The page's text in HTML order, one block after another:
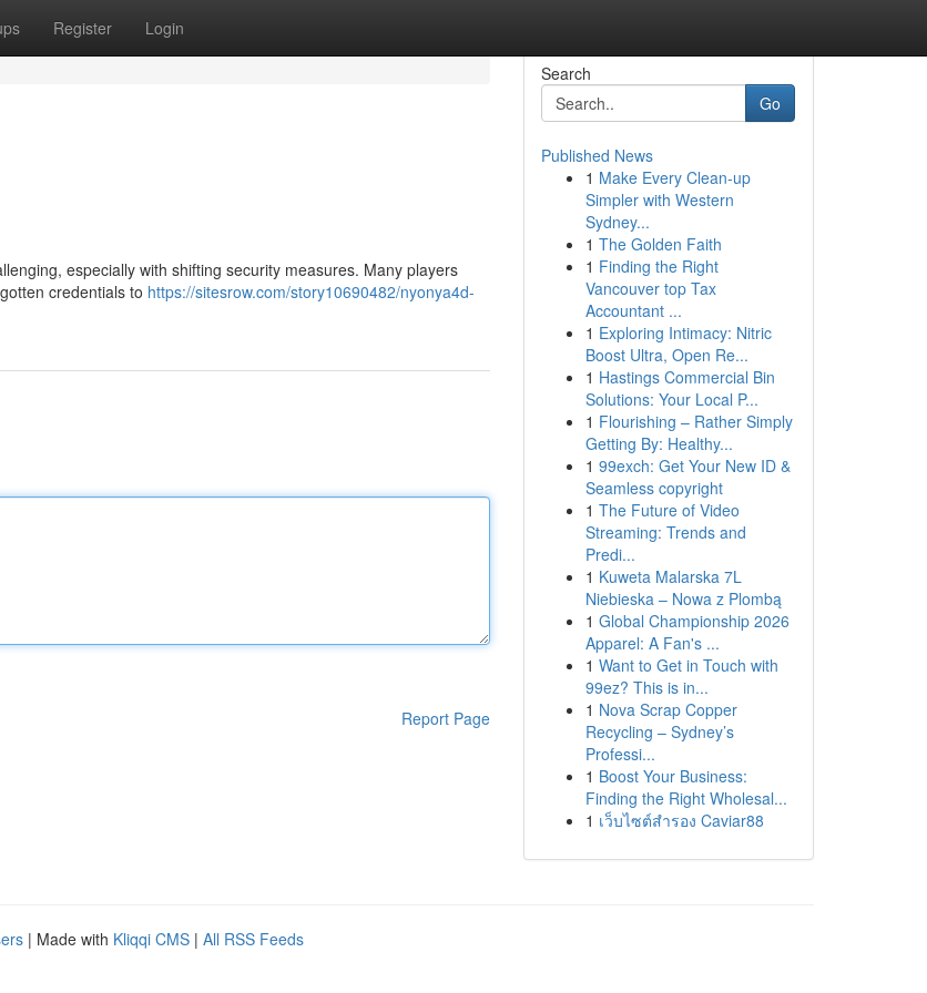
Register Login
especially with shifting security measures. Many players
credentials to https://sitesrow.com/story10690482/nyonya4d-
Report Page
Search
Go
Published News
1 Make Every Clean-up
Simpler with Western
Sydney...
1 The Golden Faith
1 Finding the Right
Vancouver top Tax
Accountant ...
1 Exploring Intimacy: Nitric
Boost Ultra, Open Re...
1 Hastings Commercial Bin
Solutions: Your Local P...
1 Flourishing – Rather Simply
Getting By: Healthy...
1 99exch: Get Your New ID &
Seamless copyright
1 The Future of Video
Streaming: Trends and
Predi...
1 Kuweta Malarska 7L
Niebieska – Nowa z Plombą
1 Global Championship 2026
Apparel: A Fan's ...
1 Want to Get in Touch with
99ez? This is in...
1 Nova Scrap Copper
Recycling – Sydney’s
Professi...
1 Boost Your Business:
Finding the Right Wholesal...
1 เว็บไซต์สำรอง Caviar88
| Made with Kliqqi CMS | All RSS Feeds